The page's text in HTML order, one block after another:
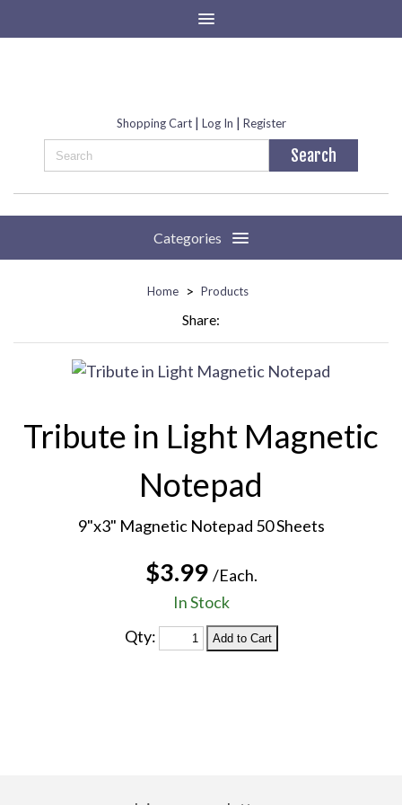
Shopping Cart| Log In | Register
Categories
Home > Products
Share:
Tribute in Light Magnetic
Notepad
9"x3" Magnetic Notepad 50 Sheets
$3.99 /Each.
In Stock
Qty: